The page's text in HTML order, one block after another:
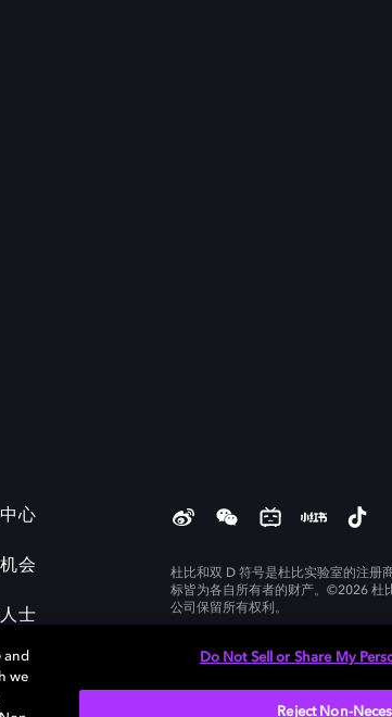
心
会
士
杜比和双 D 符号是杜比实验室的注册
标皆为各自所有者的财产。©2026 杜
公司保留所有权利。
and
we
Do Not Sell or Share My
Reject Non-